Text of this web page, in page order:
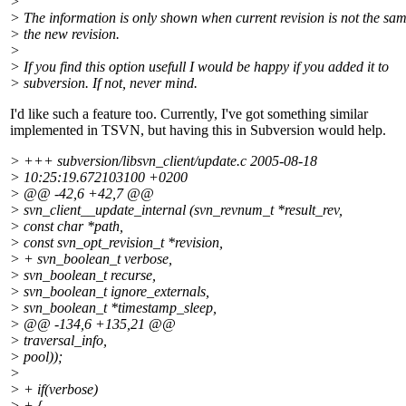
> The information is only shown when current revision is not the
> the new revision.
>
> If you find this option usefull I would be happy if you added it to
> subversion. If not, never mind.
I'd like such a feature too. Currently, I've got something similar
implemented in TSVN, but having this in Subversion would help.
> +++ subversion/libsvn_client/update.c 2005-08-18
> 10:25:19.672103100 +0200
> @@ -42,6 +42,7 @@
> svn_client__update_internal (svn_revnum_t *result_rev,
> const char *path,
> const svn_opt_revision_t *revision,
> + svn_boolean_t verbose,
> svn_boolean_t recurse,
> svn_boolean_t ignore_externals,
> svn_boolean_t *timestamp_sleep,
> @@ -134,6 +135,21 @@
> traversal_info,
> pool));
>
> + if(verbose)